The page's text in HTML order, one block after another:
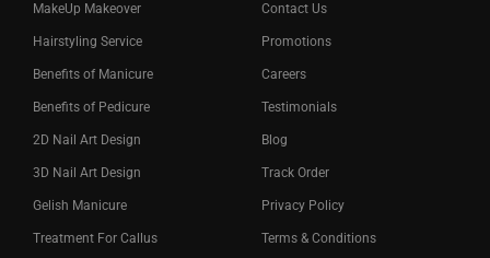
MakeUp Makeover
Hairstyling Service
Benefits of Manicure
Benefits of Pedicure
2D Nail Art Design
3D Nail Art Design
Gelish Manicure
Treatment For Callus
Contact Us
Promotions
Careers
Testimonials
Blog
Track Order
Privacy Policy
Terms & Conditions